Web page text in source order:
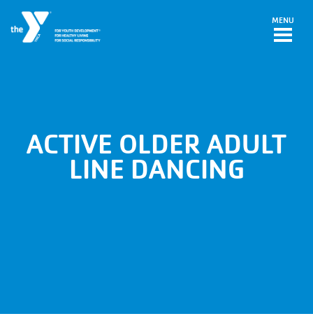
MENU
ACTIVE OLDER ADULT
LINE DANCING